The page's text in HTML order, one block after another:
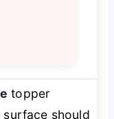
topper
should